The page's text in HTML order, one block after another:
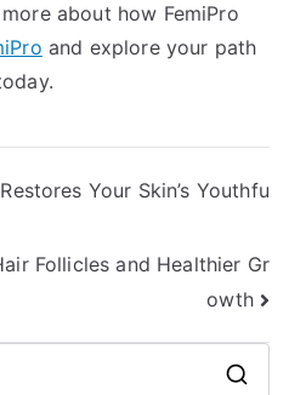
about how FemiPro
and explore your path
Your Skin’s Youthfu
Follicles and Healthier Gr
owth